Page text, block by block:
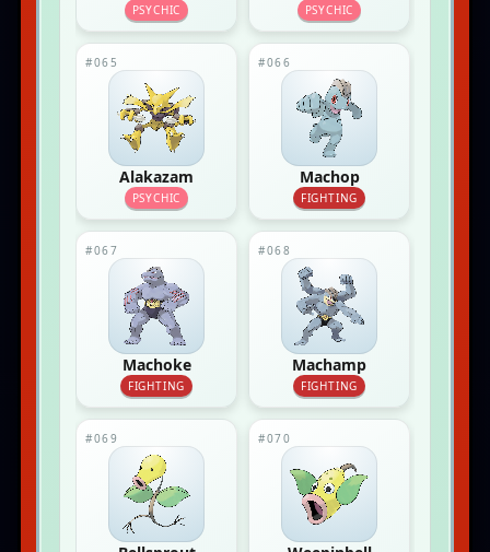
PSYCHIC PSYCHIC
#065
Alakazam
PSYCHIC
#066
Machop
FIGHTING
#067
Machoke
FIGHTING
#068
Machamp
FIGHTING
#069 #070